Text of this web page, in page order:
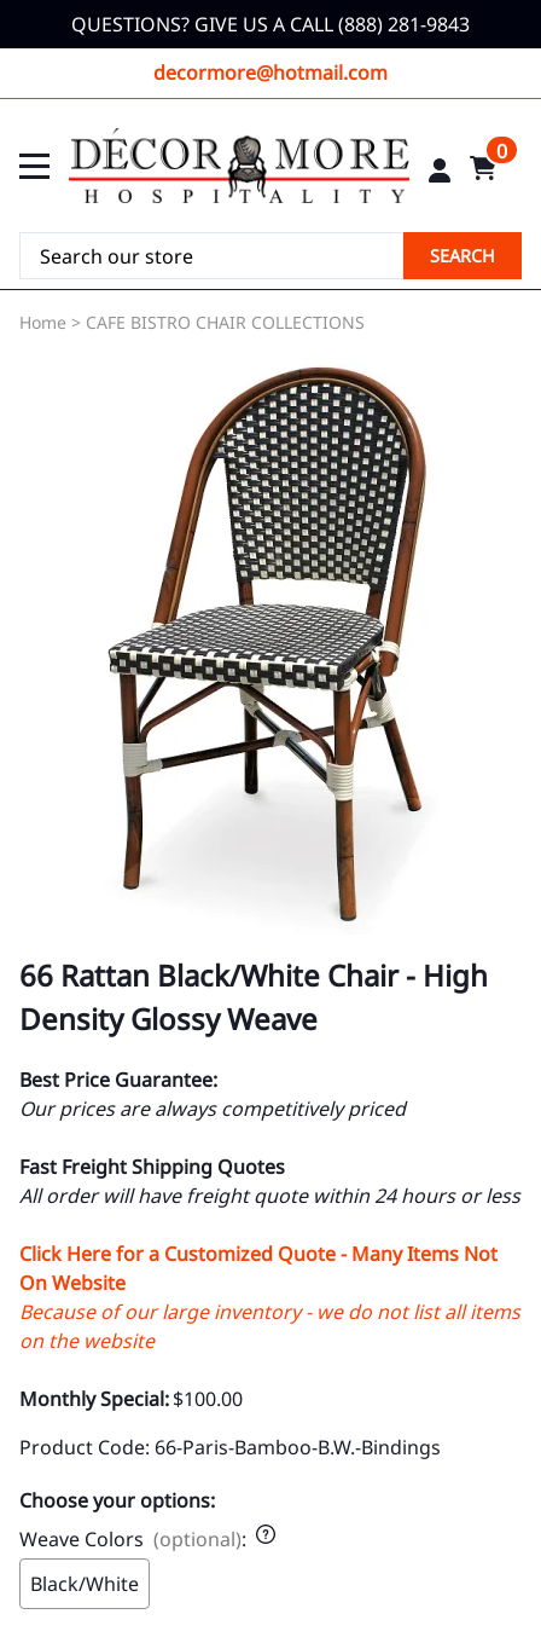
QUESTIONS? GIVE US A CALL (888) 281-9843
decormore@hotmail.com
0
SEARCH
Home > CAFE BISTRO CHAIR COLLECTIONS
66 Rattan Black/White Chair - High
Density Glossy Weave
Best Price Guarantee:
Our prices are always competitively priced
Fast Freight Shipping Quotes
All order will have freight quote within 24 hours or less
Click Here for a Customized Quote - Many Items Not
On Website
Because of our large inventory - we do not list all items
on the website
Monthly Special:$100.00
Product Code: 66-Paris-Bamboo-B.W.-Bindings
Choose your options:
Weave Colors (optional):
Black/White